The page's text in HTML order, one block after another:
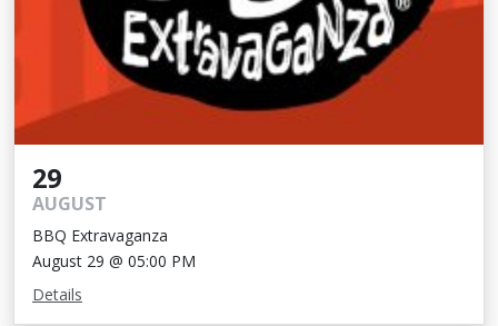
29
AUGUST
BBQ Extravaganza
August 29 @ 05:00 PM
Details